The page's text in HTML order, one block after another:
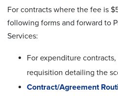
For contracts where the fee is
following forms and forward to
Services:
For expenditure
requisition detailing the
Contract/Agreement